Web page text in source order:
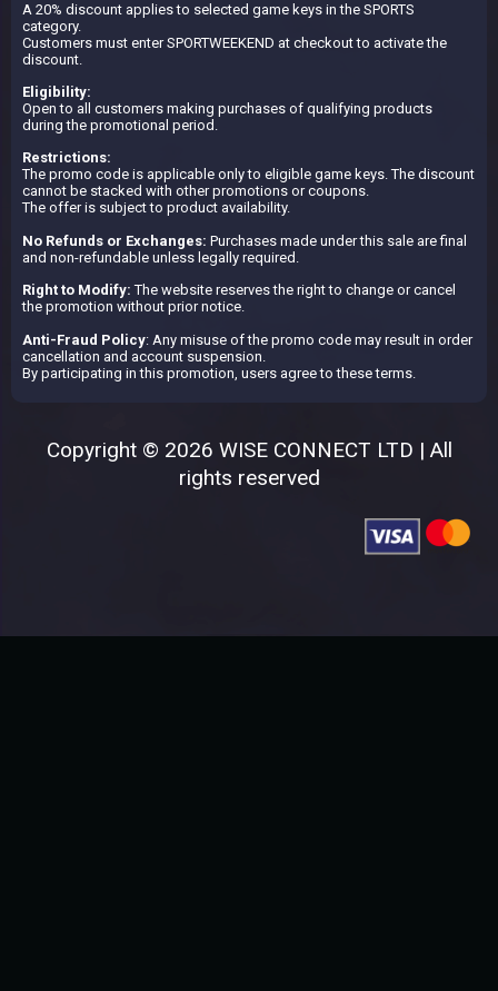
A 20% discount applies to selected game keys in the SPORTS
category.
Customers must enter SPORTWEEKEND at checkout to activate the
discount.
Eligibility:
Open to all customers making purchases of qualifying products
during the promotional period.
Restrictions:
The promo code is applicable only to eligible game keys. The discount
cannot be stacked with other promotions or coupons.
The offer is subject to product availability.
No Refunds or Exchanges: Purchases made under this sale are final
and non-refundable unless legally required.
Right to Modify: The website reserves the right to change or cancel
the promotion without prior notice.
Anti-Fraud Policy: Any misuse of the promo code may result in order
cancellation and account suspension.
By participating in this promotion, users agree to these terms.
Copyright © 2026 WISE CONNECT LTD | All
rights reserved